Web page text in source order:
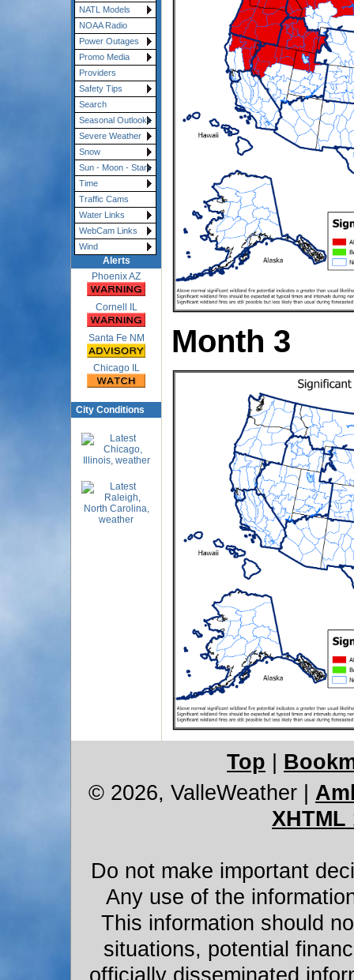
NATL Models
NOAA Radio
Power Outages
Promo Media
Providers
Safety Tips
Search
Seasonal Outlooks
Severe Weather
Snow
Sun - Moon - Stars
Time
Traffic Cams
Water Links
WebCam Links
Wind
Alerts
Phoenix AZ
Cornell IL
Santa Fe NM
Chicago IL
City Conditions
Month 3
Top
© 2026, ValleWeather
XHTML
Do not make important
Any use of the
This information should
situations, potential
officially disseminated